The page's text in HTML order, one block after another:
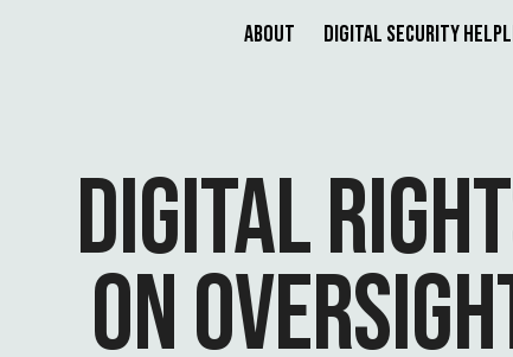
About Digital Security
DIGITAL
ON